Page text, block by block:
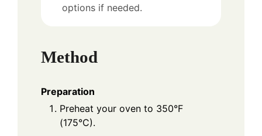
options if needed.
Method
Preparation
Preheat your oven to 350°F
(175°C).